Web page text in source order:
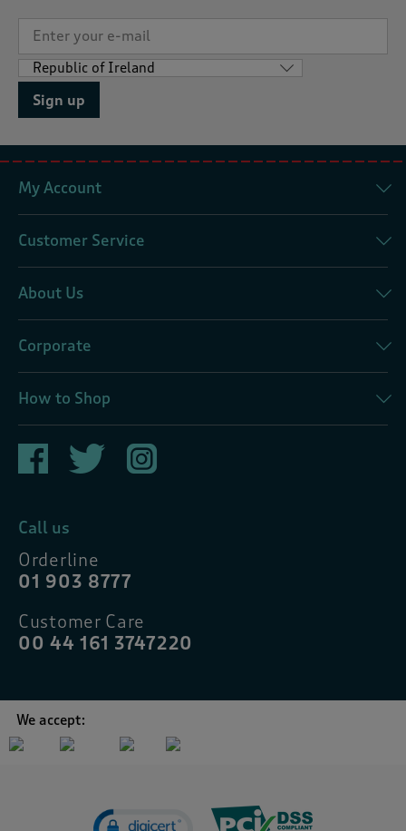
Sign up
My Account
Customer Service
About Us
Corporate
How to Shop
Call us
Orderline
01 903 8777
Customer Care
00 44 161 3747220
We accept: